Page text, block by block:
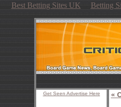
Best Betting Sites UK Betting
Get Seen Advertise Here
«